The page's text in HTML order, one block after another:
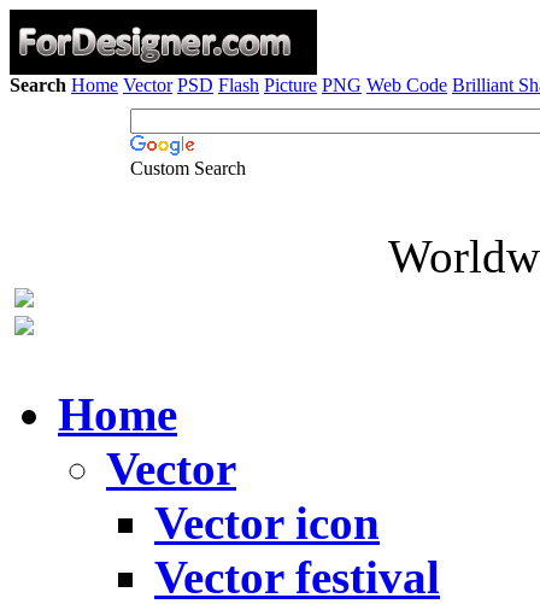
Search Home Vector PSD Flash Picture PNG Web Code Brilliant
Custom Search
Home
Vector
Vector icon
Vector festival